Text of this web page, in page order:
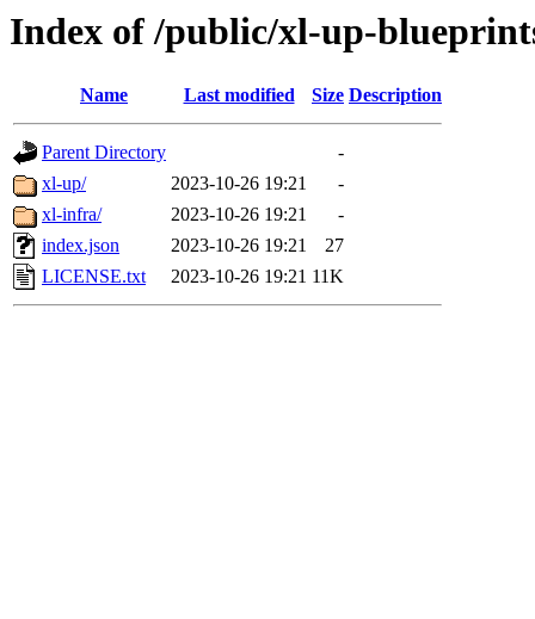
Index of /public/xl-up-
Name Last modified Size Description
Parent Directory
-
xl-up/
2023-10-26 19:21
-
xl-infra/
2023-10-26 19:21
-
index.json
2023-10-26 19:21
27
LICENSE.txt
2023-10-26 19:21 11K